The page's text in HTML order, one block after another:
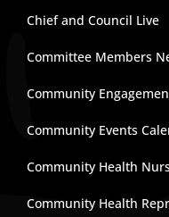
Chief and Council Live
Committee Members
Community
Community Events
Community Health
Community Health